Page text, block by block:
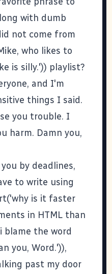
with dumb
not come from
who likes to
is silly.')) playlist?
and I'm
things I said.
you trouble. I
harm. Damn you,
by deadlines,
to write using
is it faster
in HTML than
blame the word
you, Word.')),
past my door